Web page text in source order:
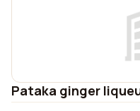
Pataka ginger